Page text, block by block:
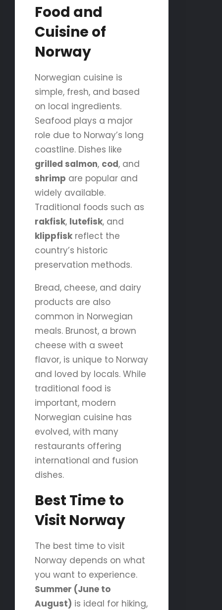
Food and
Cuisine of
Norway
Norwegian cuisine is
simple, fresh, and based
on local ingredients.
Seafood plays a major
role due to Norway’s long
coastline. Dishes like
grilled salmon, cod, and
shrimp are popular and
widely available.
Traditional foods such as
rakfisk, lutefisk, and
klippfisk reflect the
country’s historic
preservation methods.
Bread, cheese, and dairy
products are also
common in Norwegian
meals. Brunost, a brown
cheese with a sweet
flavor, is unique to Norway
and loved by locals. While
traditional food is
important, modern
Norwegian cuisine has
evolved, with many
restaurants offering
international and fusion
dishes.
Best Time to
Visit Norway
The best time to visit
Norway depends on what
you want to experience.
Summer (June to
August) is ideal for hiking,